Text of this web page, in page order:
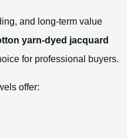
and long-term value
yarn-dyed jacquard
for professional buyers.
offer: